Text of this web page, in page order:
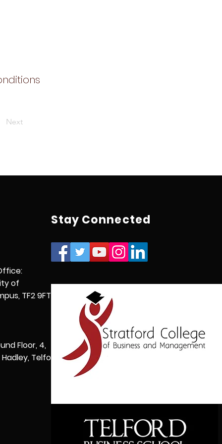
Next
of
TF2 9FT,
Floor, 4,
Telford,
Stay Connected